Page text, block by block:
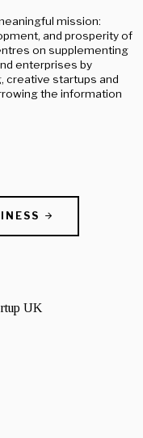
mission:
and prosperity of
on supplementing
enterprises by
creative startups and
the information
UK